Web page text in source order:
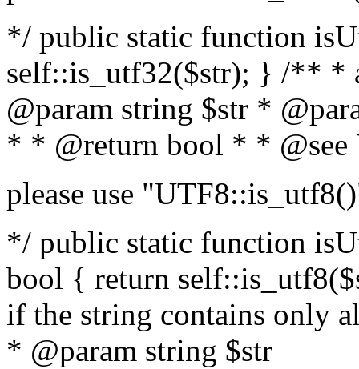
*/ public static function
self::is_utf32($str); } /** *
@param string $str *
* * @return bool * * @see
please use
*/ public static function
bool { return
if the string contains only
* @param string $str